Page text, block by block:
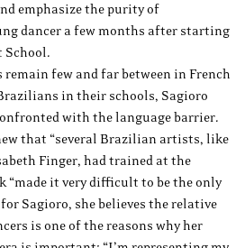
emphasize the purity of
dancer a few months after starting
School.
remain few and far between in French
in their schools, Sagioro
with the language barrier.
that “several Brazilian artists, like
Finger, had trained at the
“made it very difficult to be the only
Sagioro, she believes the relative
is one of the reasons why her